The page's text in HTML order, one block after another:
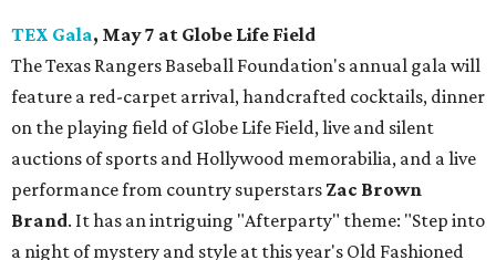
TEX Gala, May 7 at Globe Life Field
The Texas Rangers Baseball Foundation's annual gala will
feature a red-carpet arrival, handcrafted cocktails, dinner
on the playing field of Globe Life Field, live and silent
auctions of sports and Hollywood memorabilia, and a live
performance from country superstars Zac Brown
Brand. It has an intriguing "Afterparty" theme: "Step into
a night of mystery and style at this year's Old Fashioned